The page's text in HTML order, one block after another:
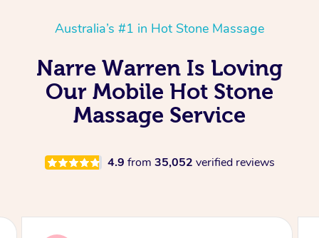
Australia’s #1 in Hot Stone Massage
Narre Warren Is Loving
Our Mobile Hot Stone
Massage Service
4.9 from 35,052 verified reviews